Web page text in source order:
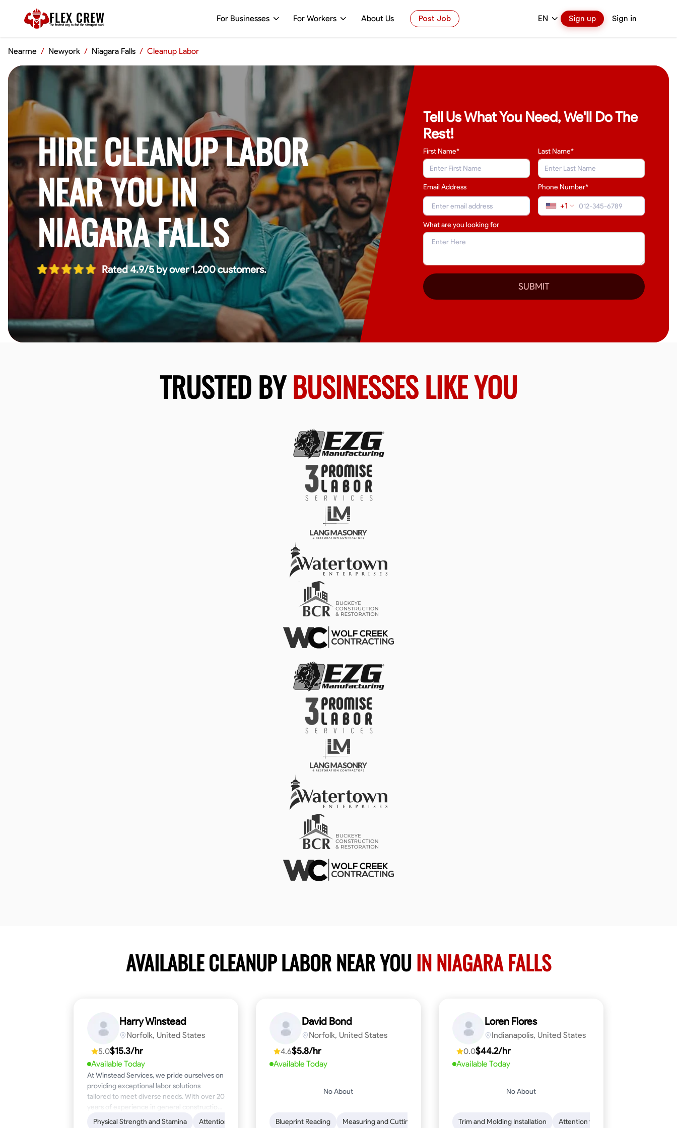
FLEX CREW
The fastest way to find the strongest work
For Businesses For Workers About Us Post Job EN Sign up Sign in
Nearme / Newyork / Niagara Falls / Cleanup Labor
HIRE CLEANUP LABOR
NEAR YOU IN
NIAGARA FALLS
Rated 4.9/5 by over 1,200 customers.
Tell Us What You Need, We'll Do The
Rest!
First Name* Last Name*
Email Address Phone Number*
+1
What are you looking for
SUBMIT
TRUSTED BYBUSINESSES LIKE YOU
AVAILABLE CLEANUP LABOR NEAR YOUIN NIAGARA FALLS
Harry Winstead
Norfolk, United States
5.0$15.3/hr
Available Today
At Winstead Services, we pride ourselves on
providing exceptional labor solutions
tailored to meet diverse needs. With over 20
years of experience in general construction,
disaster relief, and industrial labor, we bring a
Physical Strength and Stamina Attention to Detail Safety Awareness Time Management Communication Skills Dependability Endurance for Working in Various Conditions
David Bond
Norfolk, United States
4.6$5.8/hr
Available Today
No About
Blueprint Reading Measuring and Cutting Mathematical Skills Tool Proficiency Woodworking
Loren Flores
Indianapolis, United States
0.0$44.2/hr
Available Today
No About
Trim and Molding Installation Attention to Detail